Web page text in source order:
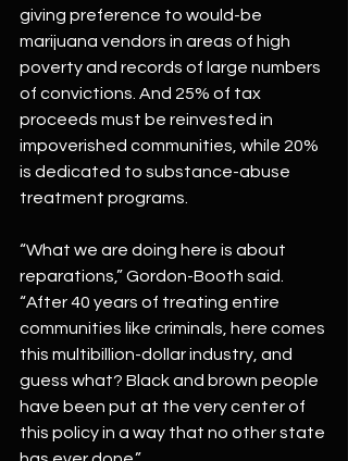
giving preference to would-be
marijuana vendors in areas of high
poverty and records of large numbers
of convictions. And 25% of tax
proceeds must be reinvested in
impoverished communities, while 20%
is dedicated to substance-abuse
treatment programs.
“What we are doing here is about
reparations,” Gordon-Booth said.
“After 40 years of treating entire
communities like criminals, here comes
this multibillion-dollar industry, and
guess what? Black and brown people
have been put at the very center of
this policy in a way that no other state